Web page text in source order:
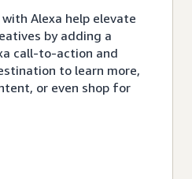
Alexa help elevate
by adding a
call-to-action and
to learn more,
or even shop for